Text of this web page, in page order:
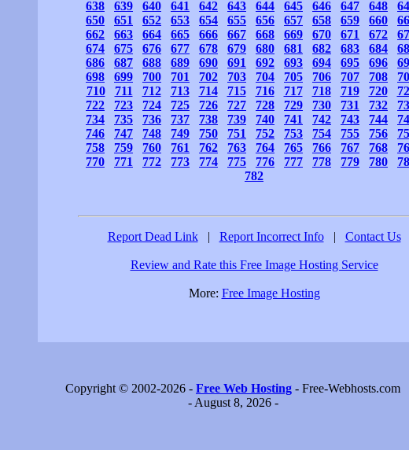
638
639 640 641 642 643 644 645 646 647 648
650
651 652 653 654 655 656 657 658 659 660
662
663 664 665 666 667 668 669 670 671 672
674
675 676 677 678 679 680 681 682 683 684
686
687 688 689 690 691 692 693 694 695 696
698
699 700 701 702 703 704 705 706 707 708
710
711 712 713 714 715 716 717 718 719 720
722
723 724 725 726 727 728 729 730 731 732
734
735 736 737 738 739 740 741 742 743 744
746
747 748 749 750 751 752 753 754 755 756
758
759 760 761 762 763 764 765 766 767 768
770
771 772 773 774 775 776 777 778 779 780
782
Report Dead Link | Report Incorrect Info | Contact Us
Review and Rate this Free Image Hosting Service
More: Free Image Hosting
Copyright © 2002-2026 - Free Web Hosting - Free-Webhosts.com
- August 8, 2026 -